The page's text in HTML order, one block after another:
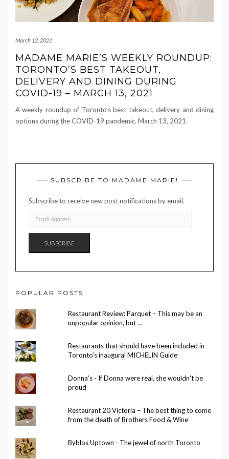
March 12, 2021
MADAME MARIE’S WEEKLY ROUNDUP:
TORONTO’S BEST TAKEOUT,
DELIVERY AND DINING DURING
COVID-19 – MARCH 13, 2021
A weekly roundup of Toronto’s best takeout, delivery and dining
options during the COVID-19 pandemic. March 13, 2021.
SUBSCRIBE TO MADAME MARIE!
Subscribe to receive new post notifications by email.
ADDRESS
SUBSCRIBE
POPULAR POSTS
Restaurant Review: Parquet – This may be an
unpopular opinion, but …
Restaurants that should have been included in
Toronto’s inaugural MICHELIN Guide
Donna's - If Donna were real, she wouldn't be
proud
Restaurant 20 Victoria – The best thing to come
from the death of Brothers Food & Wine
Byblos Uptown - The jewel of north Toronto